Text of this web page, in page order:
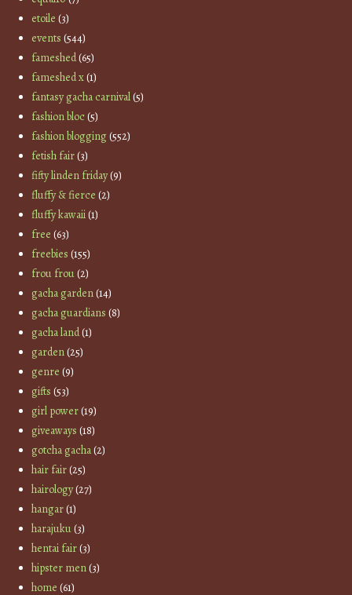
etoile (3)
events (544)
fameshed(65)
fameshed x(1)
fantasy gacha carnival(5)
fashion bloc(5)
fashion blogging(552)
fetish fair(3)
fifty linden friday(9)
fluffy & fierce (2)
fluffy kawaii(1)
free (63)
freebies (155)
frou frou(2)
gacha garden(14)
gacha guardians (8)
gacha land(1)
garden(25)
genre (9)
gifts (53)
girl power(19)
giveaways (18)
gotcha gacha(2)
hair fair(25)
hairology(27)
hangar(1)
harajuku(3)
hentai fair(3)
hipster men(3)
home (61)